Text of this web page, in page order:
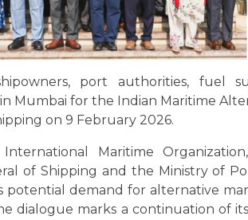
port authorities, fuel
Mumbai for the Indian Maritime
on 9 February 2026.
Maritime
of Shipping and the Ministry of
potential demand for alternative
dialogue marks a continuation of